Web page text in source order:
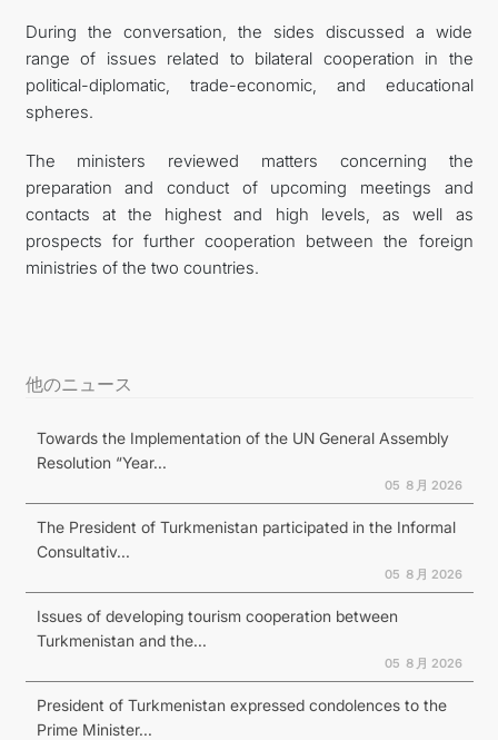
INFORMATION
During the conversation, the sides discussed a wide
range of issues related to bilateral cooperation in the
political-diplomatic, trade-economic, and educational
spheres.
The ministers reviewed matters concerning the
preparation and conduct of upcoming meetings and
contacts at the highest and high levels, as well as
prospects for further cooperation between the foreign
ministries of the two countries.
他のニュース
Towards the Implementation of the UN General Assembly
Resolution “Year...
05 ８月 2026
The President of Turkmenistan participated in the Informal
Consultativ...
05 ８月 2026
Issues of developing tourism cooperation between
Turkmenistan and the...
05 ８月 2026
President of Turkmenistan expressed condolences to the
Prime Minister...